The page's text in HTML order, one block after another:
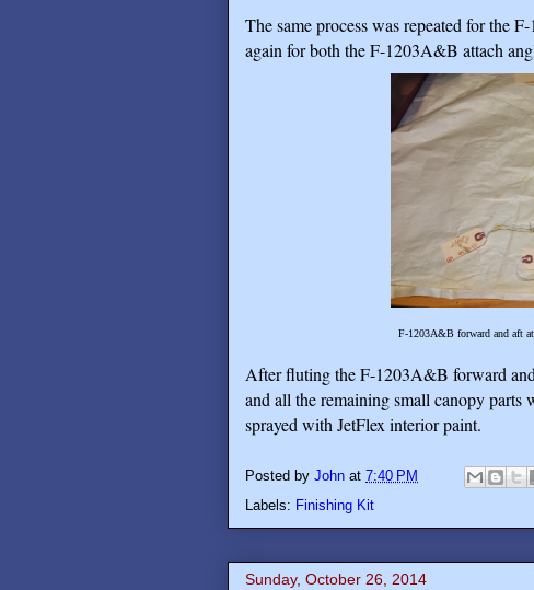
The same process was repeated for the
again for both the F-1203A&B attach
F-1203A&B forward and aft
After fluting the F-1203A&B forward
and all the remaining small canopy parts
sprayed with JetFlex interior paint.
Posted by John at 7:40 PM
Labels: Finishing Kit
Sunday, October 26, 2014